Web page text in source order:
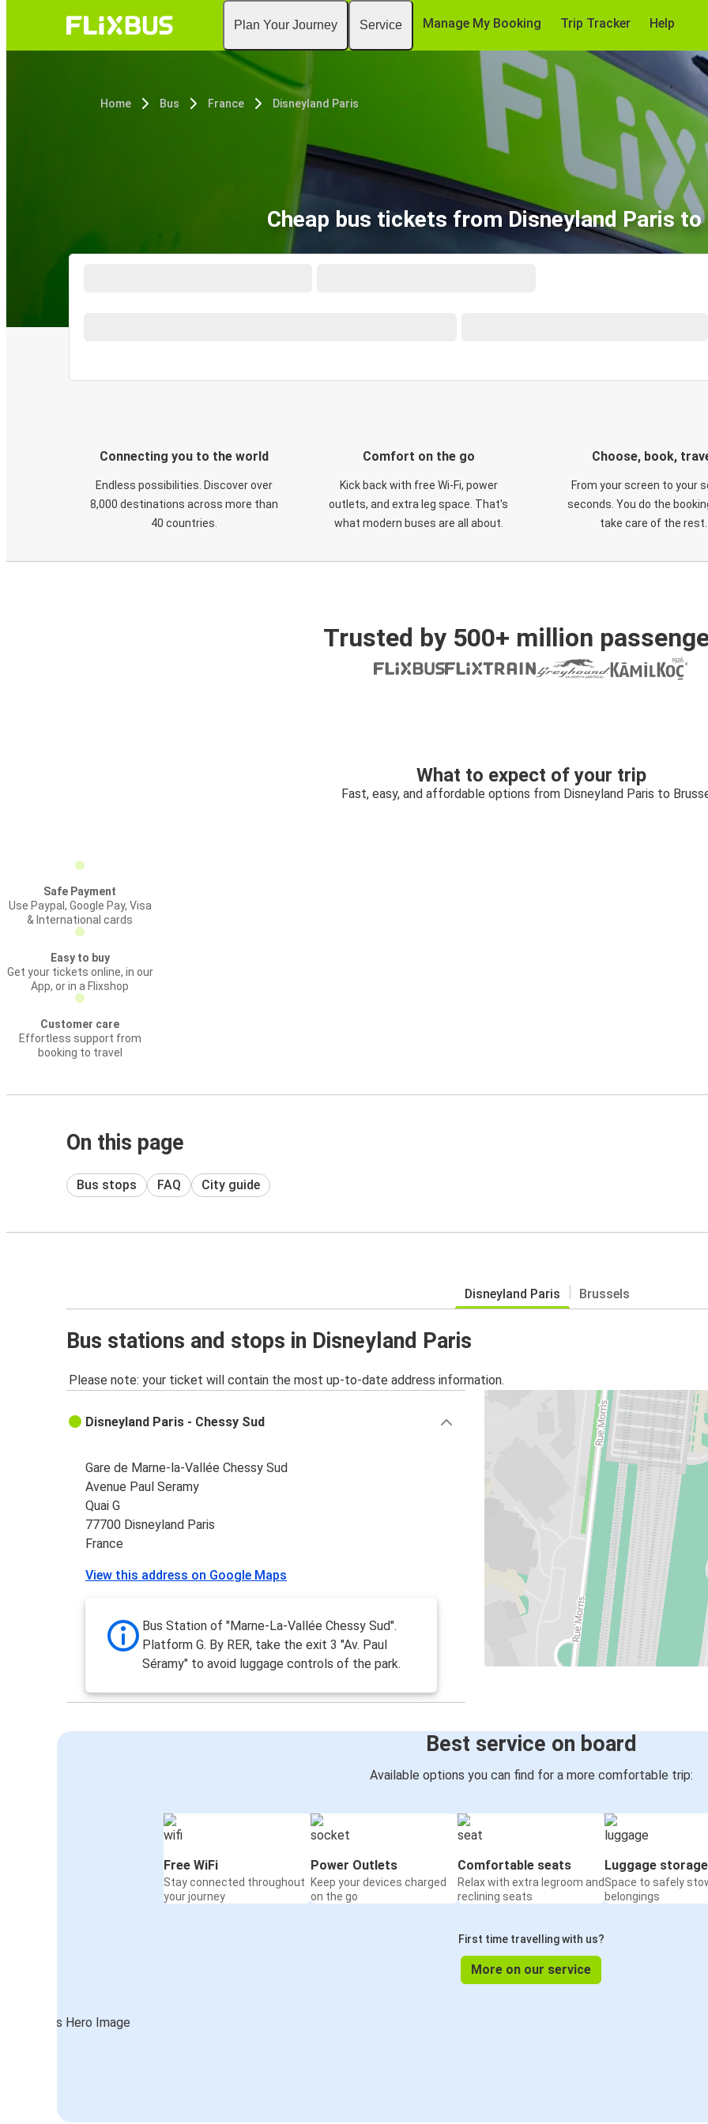
Plan Your Journey Service Manage My Booking Trip Tracker Help
Home Bus France Disneyland Paris
Cheap bus tickets from Disneyland Paris
Connecting you to the world
Endless possibilities. Discover over
8,000 destinations across more than
40 countries.
Comfort on the go
Kick back with free Wi-Fi, power
outlets, and extra leg space. That's
what modern buses are all about.
Choose, book,
From your screen to your
seconds. You do the
take care of the rest.
Trusted by 500+ million
What to expect of your trip
Fast, easy, and affordable options from Disneyland Paris to
Safe Payment
Use Paypal, Google Pay, Visa
& International cards
Easy to buy
Get your tickets online, in our
App, or in a Flixshop
Customer care
Effortless support from
booking to travel
On this page
Bus stops FAQ City guide
Disneyland Paris Brussels
Bus stations and stops in Disneyland Paris
Please note: your ticket will contain the most up-to-date address information.
Disneyland Paris - Chessy Sud
Gare de Marne-la-Vallée Chessy Sud
Avenue Paul Seramy
Quai G
77700 Disneyland Paris
France
View this address on Google Maps
Bus Station of "Marne-La-Vallée Chessy Sud".
Platform G. By RER, take the exit 3 "Av. Paul
Séramy" to avoid luggage controls of the park.
Best service on board
Available options you can find for a more comfortable trip:
Free WiFi
Stay connected throughout
your journey
Power Outlets
Keep your devices charged
on the go
Comfortable seats
Relax with extra legroom and
reclining seats
Luggage storage
Space to safely
belongings
First time travelling with us?
More on our service